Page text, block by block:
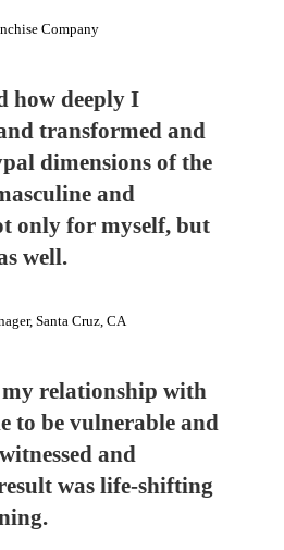
Company
how deeply I
transformed and
dimensions of the
and
only for myself, but
well.
Santa Cruz, CA
relationship with
to be vulnerable and
and
was life-shifting